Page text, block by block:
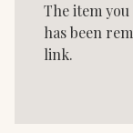
The item
has been
link.